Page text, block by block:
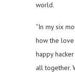
world.
“In my six
how the
happy
all together.